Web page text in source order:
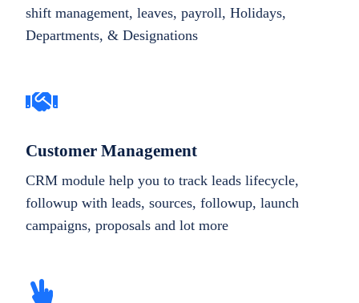
shift management, leaves, payroll, Holidays,
Departments, & Designations
Customer Management
CRM module help you to track leads lifecycle,
followup with leads, sources, followup, launch
campaigns, proposals and lot more